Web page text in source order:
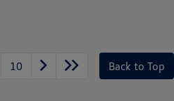
10 Back to Top